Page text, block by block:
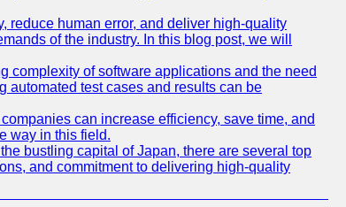
reduce human error, and deliver high-quality
of the industry. In this blog post, we will
complexity of software applications and the need
automated test cases and results can be
can increase efficiency, save time, and
way in this field.
bustling capital of Japan, there are several top
and commitment to delivering high-quality